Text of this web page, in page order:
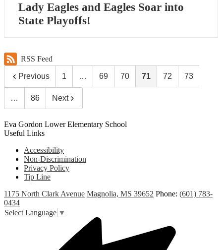
Lady Eagles and Eagles Soar into
State Playoffs!
RSS Feed
Previous 1 … 69 70 71 72 73
… 86 Next
Eva Gordon Lower Elementary School
Useful Links
Accessibility
Non-Discrimination
Privacy Policy
Tip Line
1175 North Clark Avenue Magnolia, MS 39652 Phone: (601) 783-
0434
Select Language ▼